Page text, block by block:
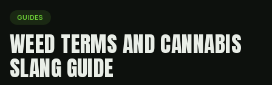
GUIDES
WEED TERMS AND CANNABIS
SLANG GUIDE